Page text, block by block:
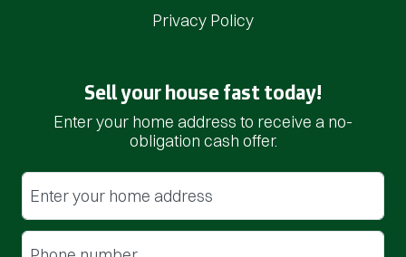
Privacy Policy
Sell your house fast today!
Enter your home address to receive a no-
obligation cash offer.
Street Address
Phone